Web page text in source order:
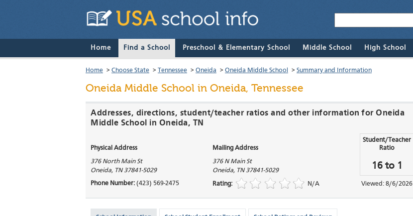
Home Find a School Preschool & Elementary School Middle School High School
Home > Choose State > Tennessee > Oneida > Oneida Middle School > Summary and Information
Oneida Middle School in Oneida, Tennessee
Addresses, directions, student/teacher ratios and other information for Oneida
Middle School in Oneida, TN
Physical Address Mailing Address
Student/Teacher
Ratio
376 North Main St
Oneida, TN 37841-5029
376 N Main St
Oneida, TN 37841-5029 16 to 1
Phone Number: (423) 569-2475 Rating: N/A Viewed: 8/6/2026